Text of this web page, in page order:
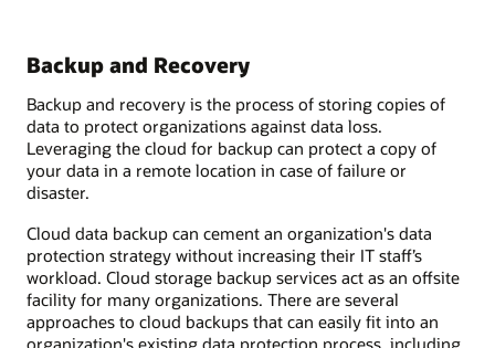
Backup and Recovery
Backup and recovery is the process of storing copies of
data to protect organizations against data loss.
Leveraging the cloud for backup can protect a copy of
your data in a remote location in case of failure or
disaster.
Cloud data backup can cement an organization's data
protection strategy without increasing their IT staff’s
workload. Cloud storage backup services act as an offsite
facility for many organizations. There are several
approaches to cloud backups that can easily fit into an
organization's existing data protection process, including